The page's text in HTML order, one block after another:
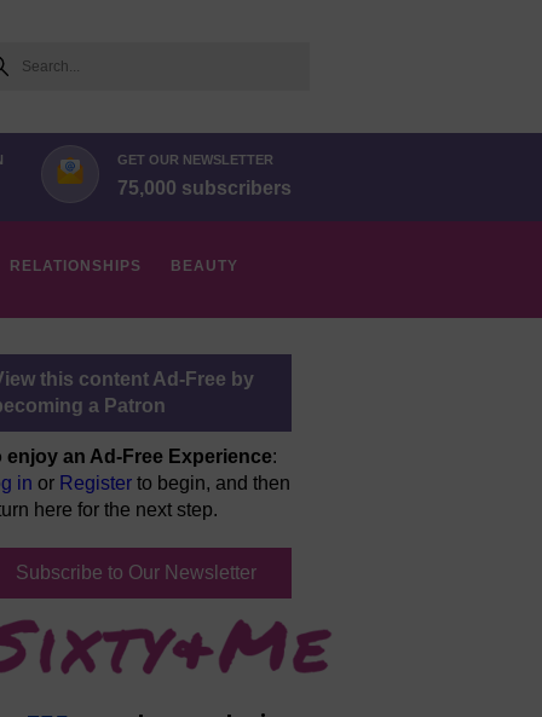
GET OUR NEWSLETTER
75,000 subscribers
RELATIONSHIPS BEAUTY
this content Ad-Free by
a Patron
enjoy an Ad-Free Experience:
in or Register to begin, and then
here for the next step.
Subscribe to Our Newsletter